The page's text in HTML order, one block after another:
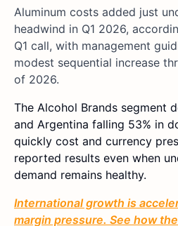
Aluminum costs added just
headwind in Q1 2026,
Q1 call, with management
modest sequential increase
of 2026.
The Alcohol Brands segment
and Argentina falling 53% in
quickly cost and currency
reported results even when
demand remains healthy.
International growth is
margin pressure. See how